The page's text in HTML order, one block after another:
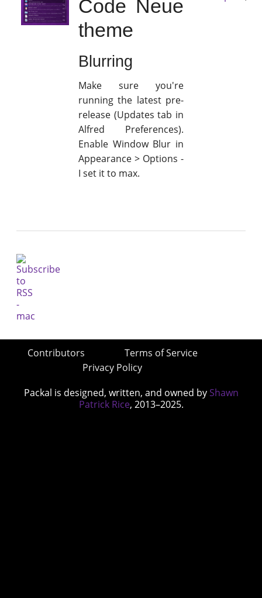
Code Neue
theme
Blurring
Make sure you're
running the latest pre-
release (Updates tab in
Alfred Preferences).
Enable Window Blur in
Appearance > Options -
I set it to max.
Contributors
Terms of Service
Privacy Policy
Packal is designed, written, and owned by Shawn
Patrick Rice, 2013–2025.